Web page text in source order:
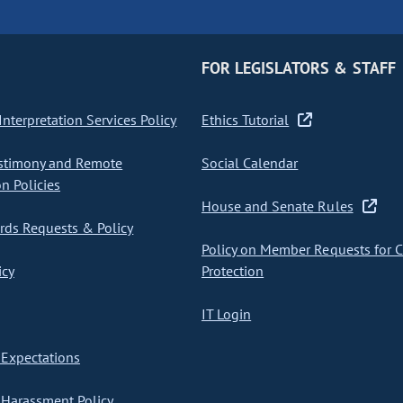
Services Policy
and Remote
Policies
Requests & Policy
FOR LEGISLATORS & STAFF
Ethics Tutorial
Social Calendar
House and Senate Rules
Policy on Member Requests for
Protection
IT Login